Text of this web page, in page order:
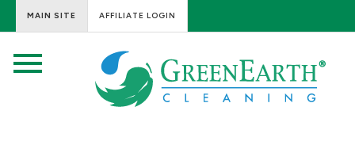
MAIN SITE AFFILIATE LOGIN